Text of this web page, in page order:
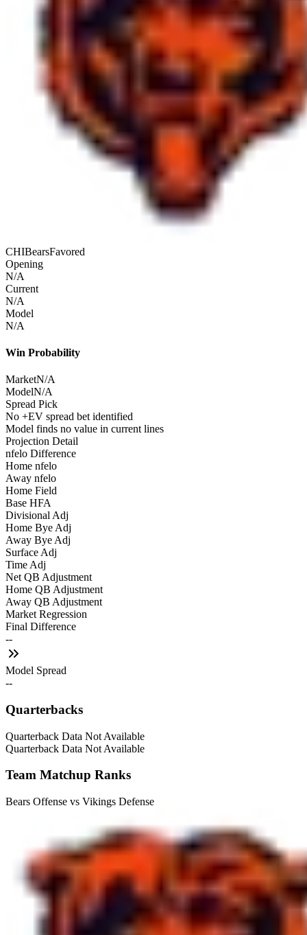
CHIBearsFavored
Opening
N/A
Current
N/A
Model
N/A
Win Probability
MarketN/A
ModelN/A
Spread Pick
No +EV spread bet identified
Model finds no value in current lines
Projection Detail
nfelo Difference
Home nfelo
Away nfelo
Home Field
Base HFA
Divisional Adj
Home Bye Adj
Away Bye Adj
Surface Adj
Time Adj
Net QB Adjustment
Home QB Adjustment
Away QB Adjustment
Market Regression
Final Difference
--
Model Spread
--
Quarterbacks
Quarterback Data Not Available
Quarterback Data Not Available
Team Matchup Ranks
Bears Offense vs Vikings Defense